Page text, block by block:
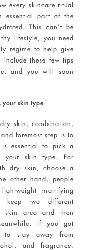
every skincare ritual
essential part of the
This can’t be
lifestyle, you need
regime to help give
these few tips
and you will soon
your skin type
skin, combination,
foremost step is to
essential to pick a
your skin type. For
dry skin, choose a
other hand, people
mattifying
keep two different
skin area and then
if you got
to stay away from
and fragrance.